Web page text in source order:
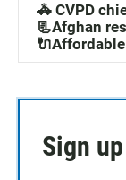
🚓 CVPD
📃Afghan
Sign